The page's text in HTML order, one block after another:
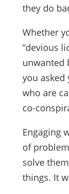
they do
Whether
“devious
unwanted
you asked
who are
co-
Engaging
of
solve
things. It